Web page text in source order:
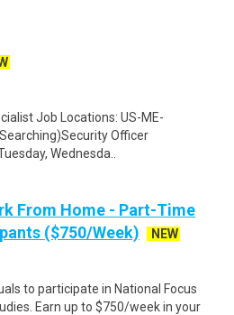
Job Locations: US-ME-
Officer
Wednesda..
From Home - Part-Time
($750/Week)
NEW
to participate in National Focus
Earn up to $750/week in your